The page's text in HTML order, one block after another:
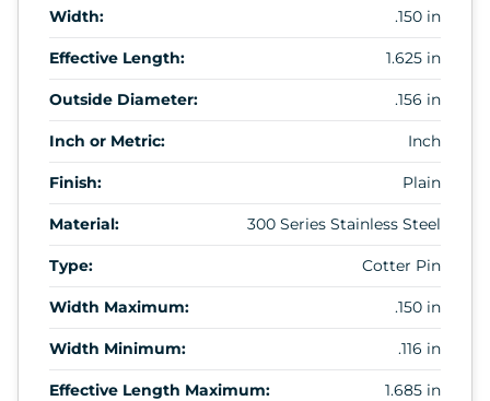
Width: .150 in
Effective Length: 1.625 in
Outside Diameter: .156 in
Inch or Metric: Inch
Finish: Plain
Material: 300 Series Stainless Steel
Type: Cotter Pin
Width Maximum: .150 in
Width Minimum: .116 in
Effective Length Maximum: 1.685 in